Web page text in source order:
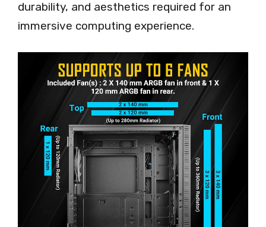
durability, and aesthetics required for an
immersive computing experience.